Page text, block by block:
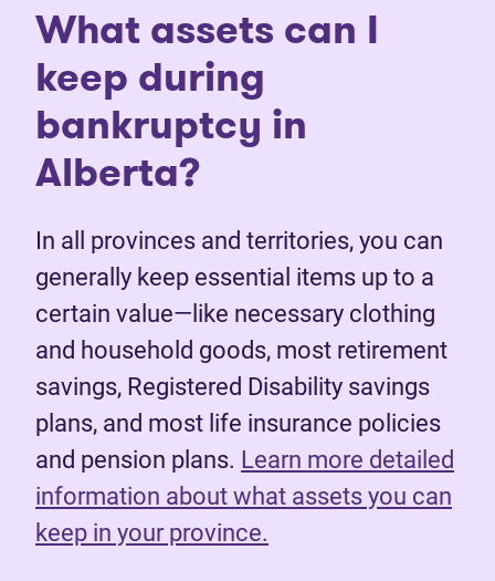
What assets can I
keep during
bankruptcy in
Alberta?
In all provinces and territories, you can
generally keep essential items up to a
certain value—like necessary clothing
and household goods, most retirement
savings, Registered Disability savings
plans, and most life insurance policies
and pension plans. Learn more detailed
information about what assets you can
keep in your province.